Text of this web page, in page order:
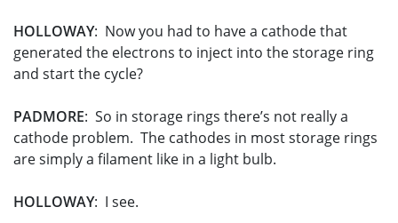
HOLLOWAY: Now you had to have a cathode that
generated the electrons to inject into the storage ring
and start the cycle?
PADMORE: So in storage rings there’s not really a
cathode problem. The cathodes in most storage rings
are simply a filament like in a light bulb.
HOLLOWAY: I see.